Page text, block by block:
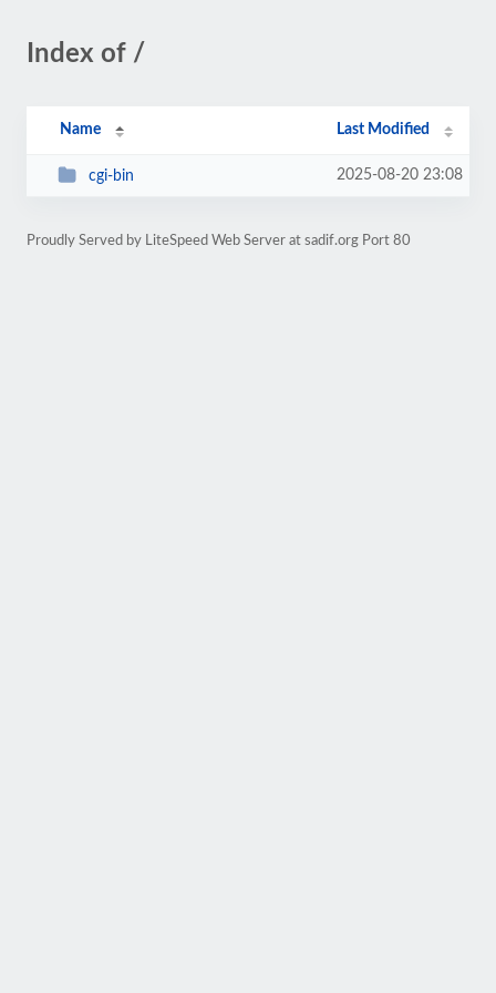
Index of /
Name Last Modified
cgi-bin 2025-08-20 23:08
Proudly Served by LiteSpeed Web Server at sadif.org Port 80